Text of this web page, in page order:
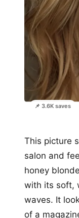
📌 3.6K saves
This picture
salon and
honey
with its soft,
waves. It
of a